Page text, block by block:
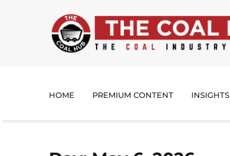
HOME PREMIUM CONTENT INSIGHTS